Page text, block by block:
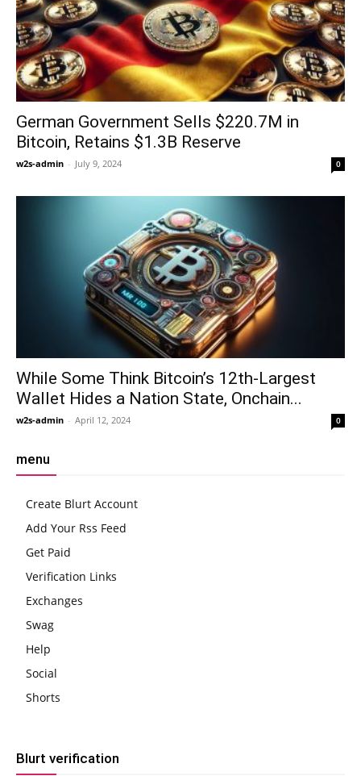
German Government Sells $220.7M in
Bitcoin, Retains $1.3B Reserve
w2s-admin - July 9, 2024 0
While Some Think Bitcoin’s 12th-Largest
Wallet Hides a Nation State, Onchain...
w2s-admin - April 12, 2024 0
menu
Create Blurt Account
Add Your Rss Feed
Get Paid
Verification Links
Exchanges
Swag
Help
Social
Shorts
Blurt verification